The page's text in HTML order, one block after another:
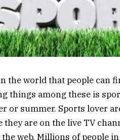
the world that people can
things among these is
or summer. Sports lover
they are on the live TV
web. Millions of people